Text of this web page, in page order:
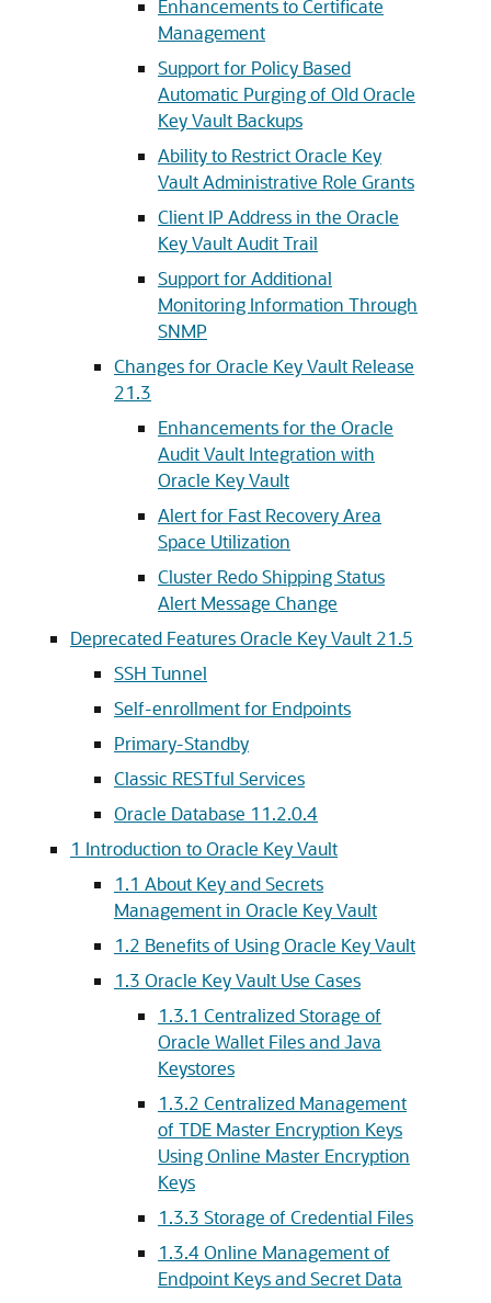
Enhancements to Certificate
Management
Support for Policy Based
Automatic Purging of Old Oracle
Key Vault Backups
Ability to Restrict Oracle Key
Vault Administrative Role Grants
Client IP Address in the Oracle
Key Vault Audit Trail
Support for Additional
Monitoring Information Through
SNMP
Changes for Oracle Key Vault Release
21.3
Enhancements for the Oracle
Audit Vault Integration with
Oracle Key Vault
Alert for Fast Recovery Area
Space Utilization
Cluster Redo Shipping Status
Alert Message Change
Deprecated Features Oracle Key Vault 21.5
SSH Tunnel
Self-enrollment for Endpoints
Primary-Standby
Classic RESTful Services
Oracle Database 11.2.0.4
1 Introduction to Oracle Key Vault
1.1 About Key and Secrets
Management in Oracle Key Vault
1.2 Benefits of Using Oracle Key Vault
1.3 Oracle Key Vault Use Cases
1.3.1 Centralized Storage of
Oracle Wallet Files and Java
Keystores
1.3.2 Centralized Management
of TDE Master Encryption Keys
Using Online Master Encryption
Keys
1.3.3 Storage of Credential Files
1.3.4Online Management of
Endpoint Keys and Secret Data